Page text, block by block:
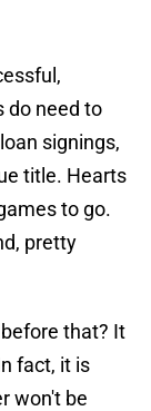
do need to
signings,
title. Hearts
to go.
pretty
that? It
fact, it is
won't be